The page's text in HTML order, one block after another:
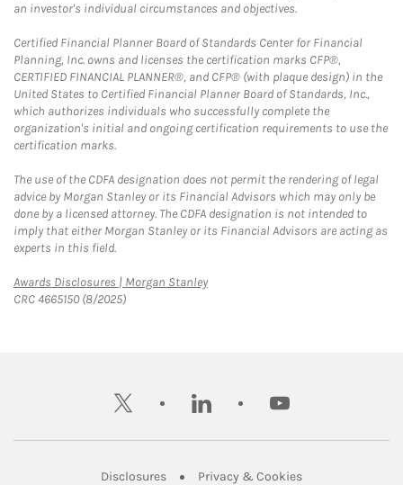
an investor's individual circumstances and objectives.
Certified Financial Planner Board of Standards Center for Financial
Planning, Inc. owns and licenses the certification marks CFP®,
CERTIFIED FINANCIAL PLANNER®, and CFP® (with plaque design) in the
United States to Certified Financial Planner Board of Standards, Inc.,
which authorizes individuals who successfully complete the
organization's initial and ongoing certification requirements to use the
certification marks.
The use of the CDFA designation does not permit the rendering of legal
advice by Morgan Stanley or its Financial Advisors which may only be
done by a licensed attorney. The CDFA designation is not intended to
imply that either Morgan Stanley or its Financial Advisors are acting as
experts in this field.
Awards Disclosures | Morgan StanleyLink Opens in New Tab
CRC 4665150 (8/2025)
twitter linkedin youtube
DisclosuresLink Opens in New Tab
Privacy & CookiesLink Opens in